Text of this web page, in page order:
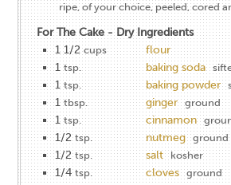
ripe, of your choice, peeled, cored
For The Cake - Dry Ingredients
1​ ​1/2 cups
flour
1 tsp. baking soda
1 tsp. baking powder
1 tbsp. ginger ground
1 tsp. cinnamon
1/2 tsp. nutmeg ground
1/2 tsp. salt kosher
1/4 tsp. cloves ground